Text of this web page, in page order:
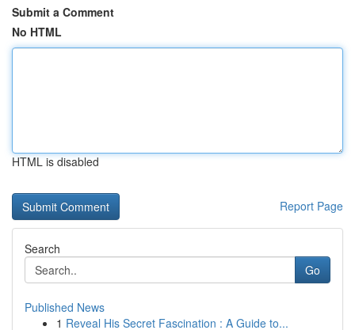
Submit a Comment
No HTML
HTML is disabled
Report Page
Search
Go
Published News
1 Reveal His Secret Fascination : A Guide to...